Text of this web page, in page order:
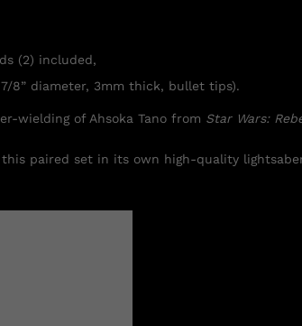
(2) included,
8” diameter, 3mm thick, bullet tips).
wielding of Ahsoka Tano from Star Wars:
paired set in its own high-quality